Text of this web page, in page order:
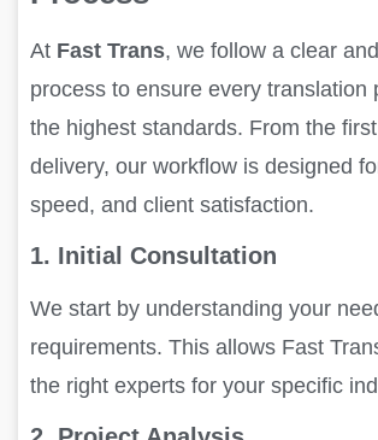
At Fast Trans, we follow a clear
process to ensure every translation
the highest standards. From the
delivery, our workflow is designed
speed, and client satisfaction.
1. Initial Consultation
We start by understanding your
requirements. This allows Fast
the right experts for your specific